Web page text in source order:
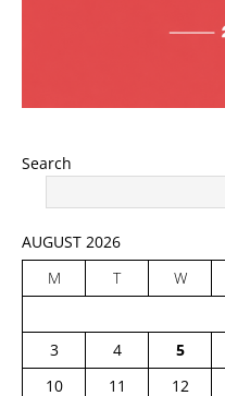
Search
AUGUST 2026
M
T W
3
4 5
10
11 12